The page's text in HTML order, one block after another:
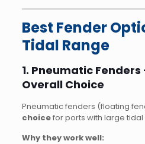
Best Fender
Tidal Range
1. Pneumatic Fenders
Overall Choice
Pneumatic fenders (floating
choicefor ports with large
Why they work well: